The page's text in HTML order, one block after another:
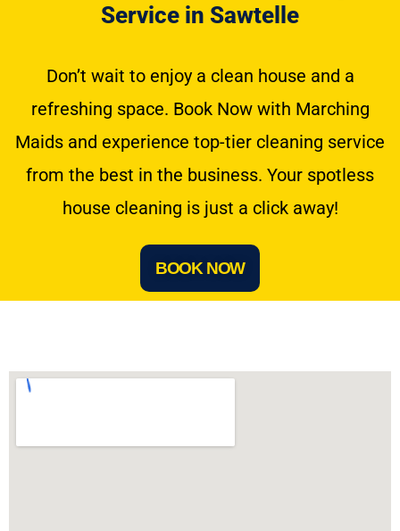
Service in Sawtelle
Don’t wait to enjoy a clean house and a
refreshing space. Book Now with Marching
Maids and experience top-tier cleaning service
from the best in the business. Your spotless
house cleaning is just a click away!
BOOK NOW